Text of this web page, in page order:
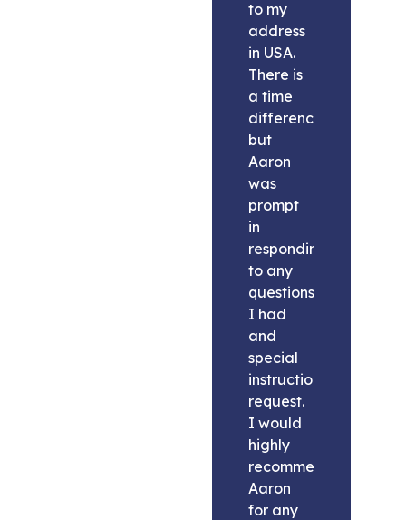
to my
address
in USA.
There is
a time
difference
but
Aaron
was
prompt
in
responding
to any
questions
I had
and
special
instructions
request.
I would
highly
recommend
Aaron
for any